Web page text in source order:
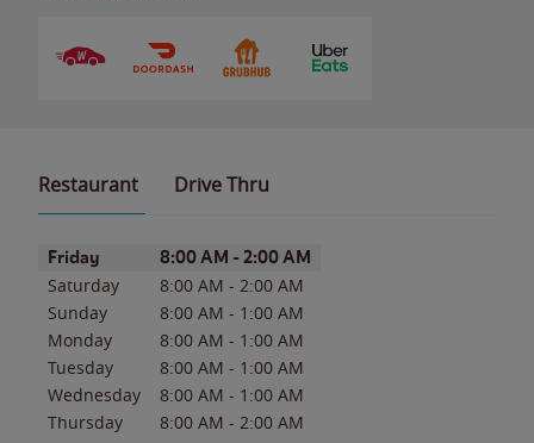
Restaurant Drive Thru
Day of the WeekHours
Friday 8:00 AM - 2:00 AM
Saturday 8:00 AM - 2:00 AM
Sunday
8:00 AM - 1:00 AM
Monday
8:00 AM - 1:00 AM
Tuesday
8:00 AM - 1:00 AM
Wednesday
8:00 AM - 1:00 AM
Thursday
8:00 AM - 2:00 AM